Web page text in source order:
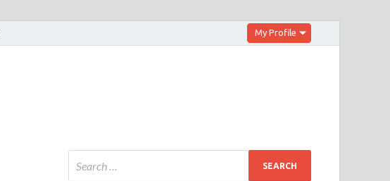
My Profile